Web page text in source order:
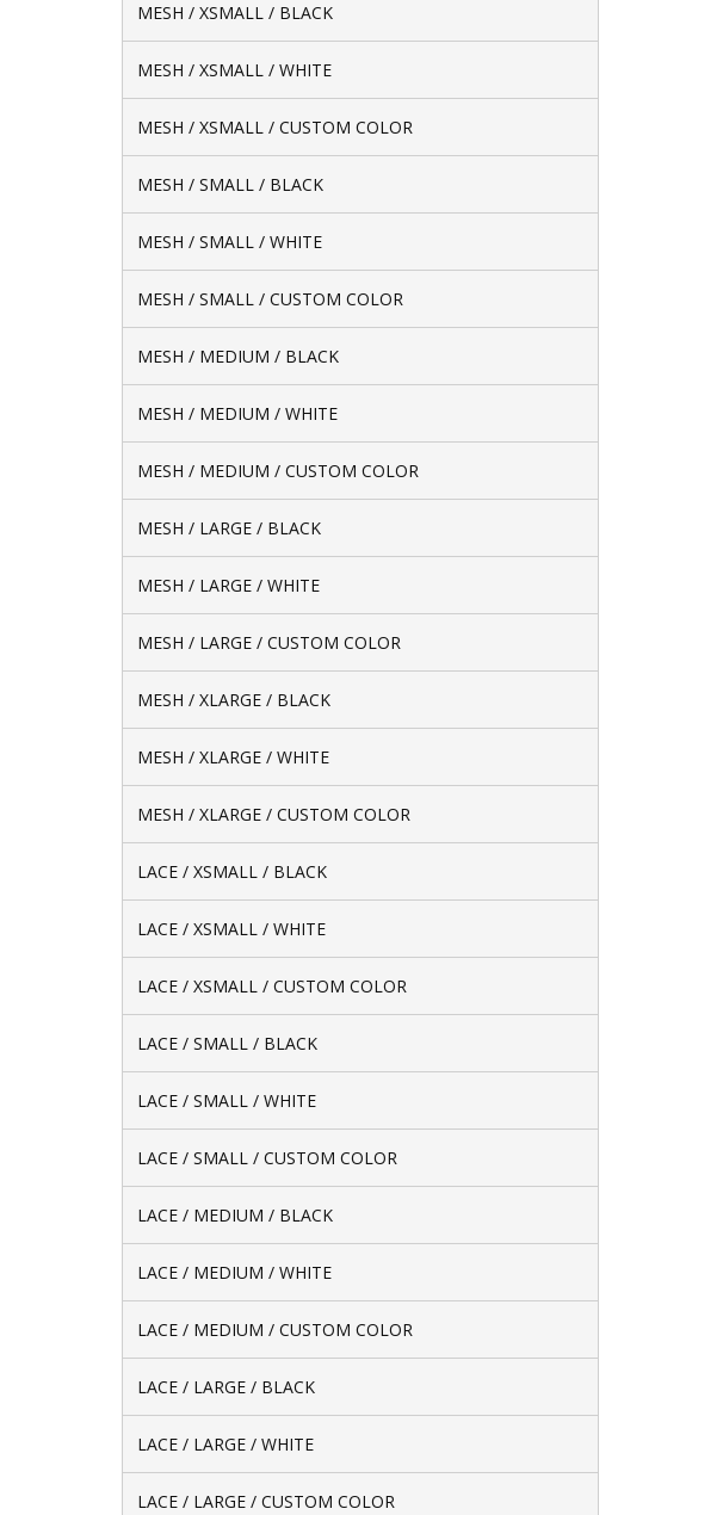
MESH / XSMALL / BLACK
MESH / XSMALL / WHITE
MESH / XSMALL / CUSTOM COLOR
MESH / SMALL / BLACK
MESH / SMALL / WHITE
MESH / SMALL / CUSTOM COLOR
MESH / MEDIUM / BLACK
MESH / MEDIUM / WHITE
MESH / MEDIUM / CUSTOM COLOR
MESH / LARGE / BLACK
MESH / LARGE / WHITE
MESH / LARGE / CUSTOM COLOR
MESH / XLARGE / BLACK
MESH / XLARGE / WHITE
MESH / XLARGE / CUSTOM COLOR
LACE / XSMALL / BLACK
LACE / XSMALL / WHITE
LACE / XSMALL / CUSTOM COLOR
LACE / SMALL / BLACK
LACE / SMALL / WHITE
LACE / SMALL / CUSTOM COLOR
LACE / MEDIUM / BLACK
LACE / MEDIUM / WHITE
LACE / MEDIUM / CUSTOM COLOR
LACE / LARGE / BLACK
LACE / LARGE / WHITE
LACE / LARGE / CUSTOM COLOR